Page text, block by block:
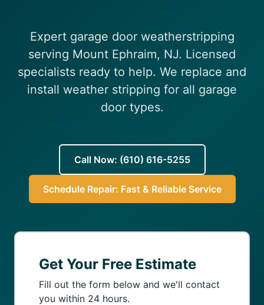
Expert garage door weatherstripping
serving Mount Ephraim, NJ. Licensed
specialists ready to help. We replace and
install weather stripping for all garage
door types.
Call Now: (610) 616-5255
Schedule Repair: Fast & Reliable Service
Get Your Free Estimate
Fill out the form below and we'll contact
you within 24 hours.